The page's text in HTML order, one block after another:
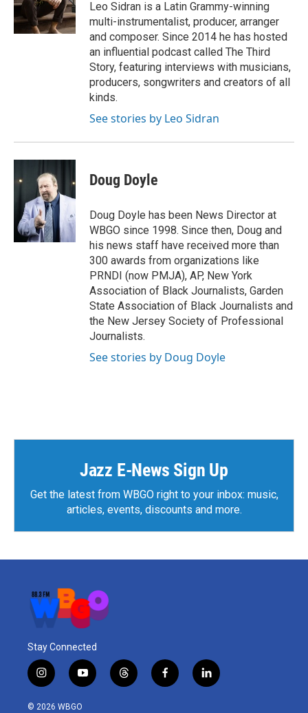
Leo Sidran is a Latin Grammy-winning
multi-instrumentalist, producer, arranger
and composer. Since 2014 he has hosted
an influential podcast called The Third
Story, featuring interviews with musicians,
producers, songwriters and creators of all
kinds.
See stories by Leo Sidran
Doug Doyle
Doug Doyle has been News Director at
WBGO since 1998. Since then, Doug and
his news staff have received more than
300 awards from organizations like
PRNDI (now PMJA), AP, New York
Association of Black Journalists, Garden
State Association of Black Journalists and
the New Jersey Society of Professional
Journalists.
See stories by Doug Doyle
Jazz E-News Sign Up
Get the latest from WBGO right to your inbox: music,
articles, events, discounts and more.
Stay Connected
i
n
s
y
o
u
t
h
f
a
l
i
© 2026 WBGO